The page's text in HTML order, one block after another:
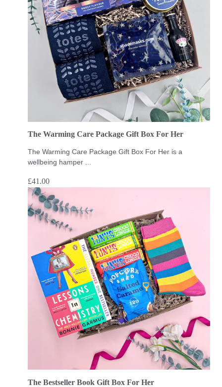
The Warming Care Package Gift Box For Her
The Warming Care Package Gift Box For Her is a
wellbeing hamper ...
£41.00
The Bestseller Book Gift Box For Her